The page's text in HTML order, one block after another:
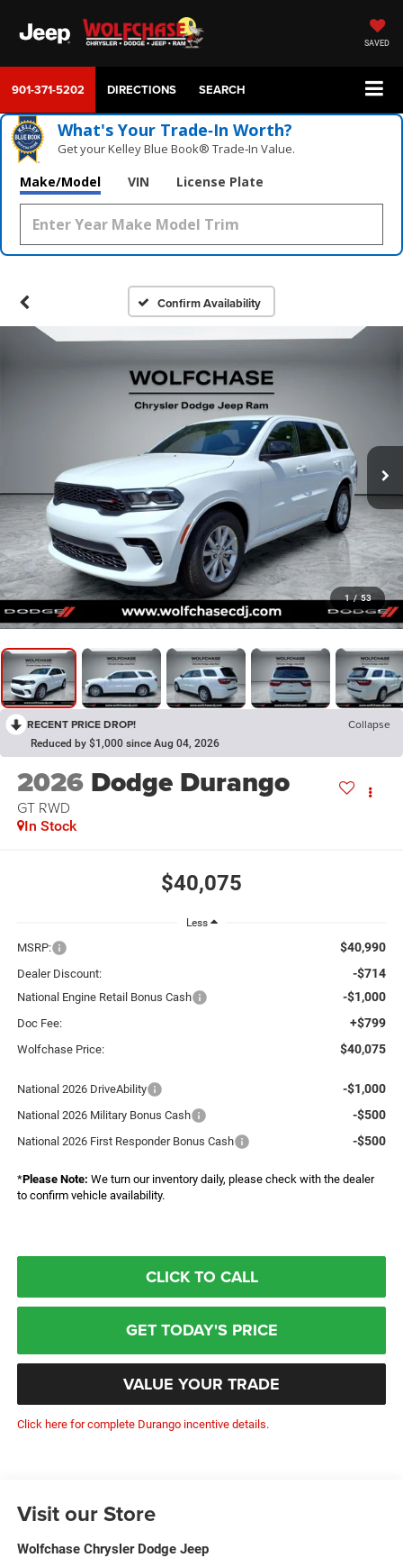
SAVED
901-371-5202 DIRECTIONS SEARCH
What's Your Trade‑In Worth?
Get your Kelley Blue Book® Trade‑In Value.
Make/Model VIN License Plate
Confirm Availability
1 / 53
RECENT PRICE DROP! Collapse
Reduced by $1,000 since Aug 04, 2026
2026 Dodge Durango
GT RWD
In Stock
$40,075
Less
MSRP: $40,990
Dealer Discount: -$714
National Engine Retail Bonus Cash -$1,000
Doc Fee: +$799
Wolfchase Price: $40,075
National 2026 DriveAbility -$1,000
National 2026 Military Bonus Cash -$500
National 2026 First Responder Bonus Cash -$500
*Please Note: We turn our inventory daily, please check with the dealer
to confirm vehicle availability.
CLICK TO CALL
GET TODAY'S PRICE
VALUE YOUR TRADE
Click here for complete Durango incentive details.
Visit our Store
Wolfchase Chrysler Dodge Jeep